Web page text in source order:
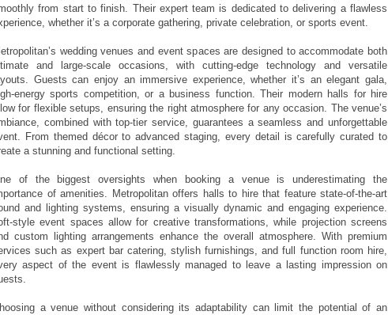
from start to finish. Their expert team is dedicated to delivering a flawless
whether it’s a corporate gathering, private celebration, or sports event.
wedding venues and event spaces are designed to accommodate both
and large-scale occasions, with cutting-edge technology and versatile
Guests can enjoy an immersive experience, whether it’s an elegant gala,
energy sports competition, or a business function. Their modern halls for hire
for flexible setups, ensuring the right atmosphere for any occasion. The venue’s
combined with top-tier service, guarantees a seamless and unforgettable
From themed décor to advanced staging, every detail is carefully curated to
a stunning and functional setting.
of the biggest oversights when booking a venue is underestimating the
of amenities. Metropolitan offers halls to hire that feature state-of-the-art
and lighting systems, ensuring a visually dynamic and engaging experience.
style event spaces allow for creative transformations, while projection screens
custom lighting arrangements enhance the overall atmosphere. With premium
such as expert bar catering, stylish furnishings, and full function room hire,
aspect of the event is flawlessly managed to leave a lasting impression on
a venue without considering its adaptability can limit the potential of an